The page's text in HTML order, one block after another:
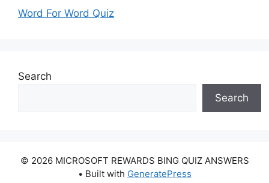
Word For Word Quiz
Search
Search
© 2026 MICROSOFT REWARDS BING QUIZ ANSWERS
• Built with GeneratePress